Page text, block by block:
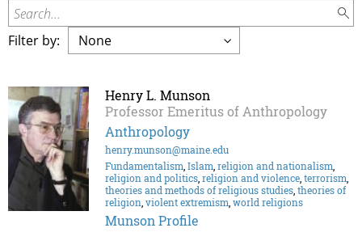
Search...
Filter by:
Henry L. Munson
Professor Emeritus of Anthropology
Anthropology
henry.munson@maine.edu
Fundamentalism,Islam,religion and nationalism,
religion and politics,religion and violence,terrorism,
theories and methods of religious studies,theories of
religion,violent extremism,world religions
Munson Profile